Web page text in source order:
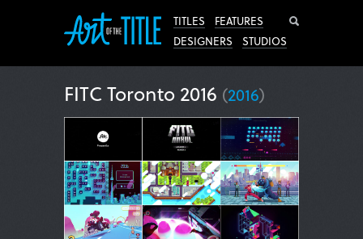
TITLES
FEATURES
DESIGNERS
STUDIOS
FITC Toronto 2016 (2016)